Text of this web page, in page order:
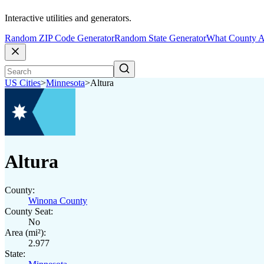
Interactive utilities and generators.
Random ZIP Code GeneratorRandom State GeneratorWhat County
US Cities>Minnesota>Altura
Altura
County:
Winona County
County Seat:
No
Area (mi²):
2.977
State: